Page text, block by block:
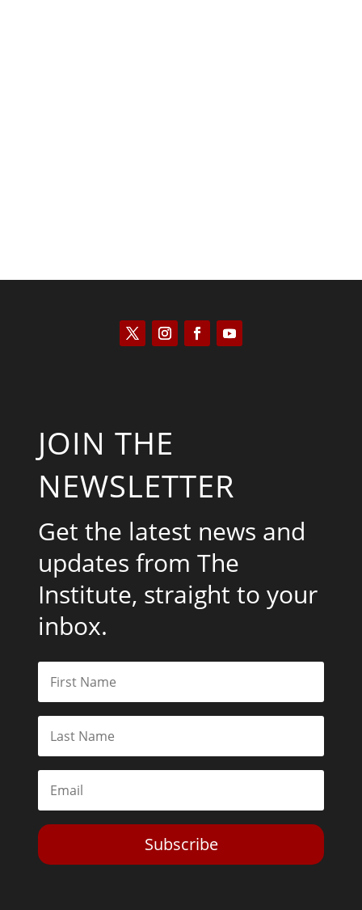
JOIN THE
NEWSLETTER
Get the latest news and
updates from The
Institute, straight to your
inbox.